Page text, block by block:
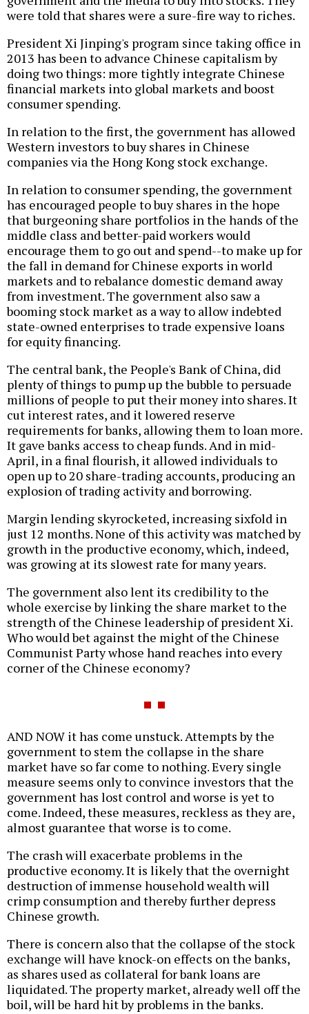
were told that shares were a sure-fire way to riches.
President Xi Jinping's program since taking office in
2013 has been to advance Chinese capitalism by
doing two things: more tightly integrate Chinese
financial markets into global markets and boost
consumer spending.
In relation to the first, the government has allowed
Western investors to buy shares in Chinese
companies via the Hong Kong stock exchange.
In relation to consumer spending, the government
has encouraged people to buy shares in the hope
that burgeoning share portfolios in the hands of the
middle class and better-paid workers would
encourage them to go out and spend--to make up for
the fall in demand for Chinese exports in world
markets and to rebalance domestic demand away
from investment. The government also saw a
booming stock market as a way to allow indebted
state-owned enterprises to trade expensive loans
for equity financing.
The central bank, the People's Bank of China, did
plenty of things to pump up the bubble to persuade
millions of people to put their money into shares. It
cut interest rates, and it lowered reserve
requirements for banks, allowing them to loan more.
It gave banks access to cheap funds. And in mid-
April, in a final flourish, it allowed individuals to
open up to 20 share-trading accounts, producing an
explosion of trading activity and borrowing.
Margin lending skyrocketed, increasing sixfold in
just 12 months. None of this activity was matched by
growth in the productive economy, which, indeed,
was growing at its slowest rate for many years.
The government also lent its credibility to the
whole exercise by linking the share market to the
strength of the Chinese leadership of president Xi.
Who would bet against the might of the Chinese
Communist Party whose hand reaches into every
corner of the Chinese economy?
AND NOW it has come unstuck. Attempts by the
government to stem the collapse in the share
market have so far come to nothing. Every single
measure seems only to convince investors that the
government has lost control and worse is yet to
come. Indeed, these measures, reckless as they are,
almost guarantee that worse is to come.
The crash will exacerbate problems in the
productive economy. It is likely that the overnight
destruction of immense household wealth will
crimp consumption and thereby further depress
Chinese growth.
There is concern also that the collapse of the stock
exchange will have knock-on effects on the banks,
as shares used as collateral for bank loans are
liquidated. The property market, already well off the
boil, will be hard hit by problems in the banks.